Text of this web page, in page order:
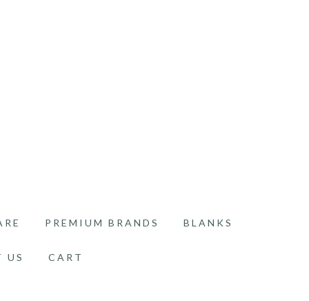
PREMIUM BRANDS BLANKS
US CART